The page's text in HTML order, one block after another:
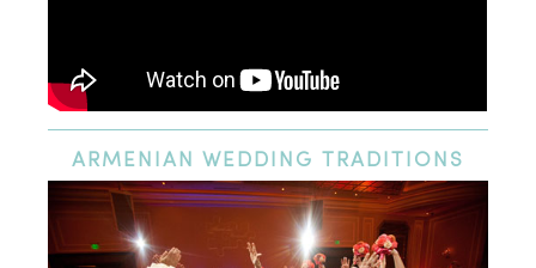
ARMENIAN WEDDING TRADITIONS